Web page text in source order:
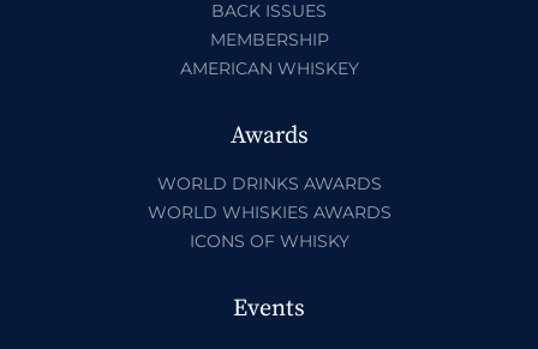
BACK ISSUES
MEMBERSHIP
AMERICAN WHISKEY
Awards
WORLD DRINKS AWARDS
WORLD WHISKIES AWARDS
ICONS OF WHISKY
Events